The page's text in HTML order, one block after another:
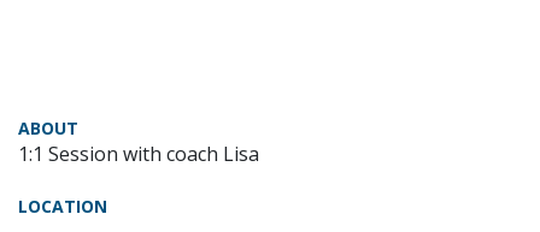
ABOUT
1:1 Session with coach Lisa
LOCATION